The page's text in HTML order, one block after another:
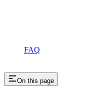
FAQ
On this page